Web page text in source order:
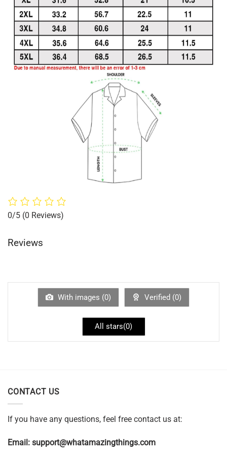
0/5 (0 Reviews)
Reviews
With images (0) Verified (0)
All stars(0)
CONTACT US
If you have any questions, feel free contact us at:
Email: support@whatamazingthings.com